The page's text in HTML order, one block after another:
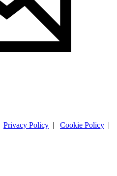
Privacy Policy | Cookie Policy |